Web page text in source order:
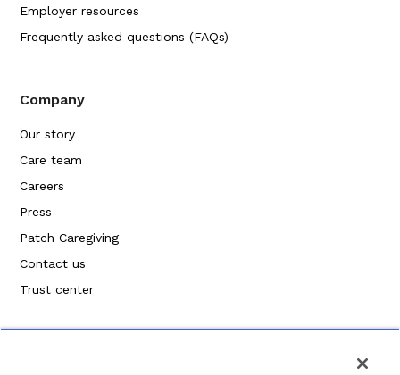
Employer resources
Frequently asked questions (FAQs)
Company
Our story
Care team
Careers
Press
Patch Caregiving
Contact us
Trust center